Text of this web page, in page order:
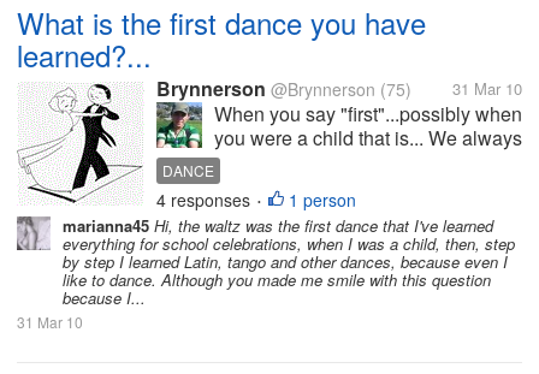
What is the first dance you have
learned?...
Brynnerson @Brynnerson (75) 31 Mar 10
When you say "first"...possibly when
you were a child that is... We always
have our "firsts" in our lives... we
had our first word that we have
spoken... we had our first walk... and
we you say walk and you do it into...
DANCE
4 responses • 1 person
marianna45 Hi, the waltz was the first dance that I've learned
everything for school celebrations, when I was a child, then, step
by step I learned Latin, tango and other dances, because even I
like to dance. Although you made me smile with this question
because I...
31 Mar 10